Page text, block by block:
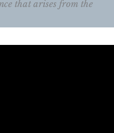
that arises from the